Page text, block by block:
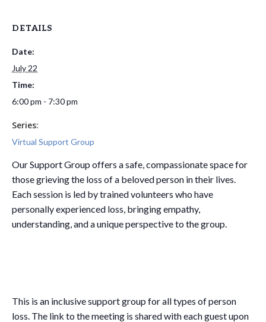
Our Support Group offers a safe, compassionate space for
those grieving the loss of a beloved person in their lives.
Each session is led by trained volunteers who have
personally experienced loss, bringing empathy,
understanding, and a unique perspective to the group.
This is an inclusive support group for all types of person
loss. The link to the meeting is shared with each guest upon
DETAILS
Date:
July 22
Time:
6:00 pm - 7:30 pm
Series:
Virtual Support Group